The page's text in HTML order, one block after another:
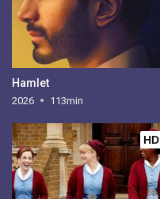
Hamlet
2026 113min
HD